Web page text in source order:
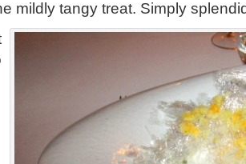
mildly tangy treat. Simply